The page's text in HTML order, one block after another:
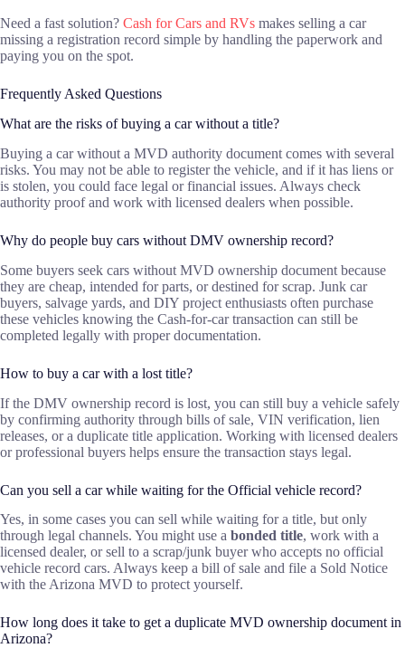
Need a fast solution? Cash for Cars and RVs makes selling a car
missing a registration record simple by handling the paperwork and
paying you on the spot.
Frequently Asked Questions
What are the risks of buying a car without a title?
Buying a car without a MVD authority document comes with several
risks. You may not be able to register the vehicle, and if it has liens or
is stolen, you could face legal or financial issues. Always check
authority proof and work with licensed dealers when possible.
Why do people buy cars without DMV ownership record?
Some buyers seek cars without MVD ownership document because
they are cheap, intended for parts, or destined for scrap. Junk car
buyers, salvage yards, and DIY project enthusiasts often purchase
these vehicles knowing the Cash-for-car transaction can still be
completed legally with proper documentation.
How to buy a car with a lost title?
If the DMV ownership record is lost, you can still buy a vehicle safely
by confirming authority through bills of sale, VIN verification, lien
releases, or a duplicate title application. Working with licensed dealers
or professional buyers helps ensure the transaction stays legal.
Can you sell a car while waiting for the Official vehicle record?
Yes, in some cases you can sell while waiting for a title, but only
through legal channels. You might use a bonded title, work with a
licensed dealer, or sell to a scrap/junk buyer who accepts no official
vehicle record cars. Always keep a bill of sale and file a Sold Notice
with the Arizona MVD to protect yourself.
How long does it take to get a duplicate MVD ownership document in
Arizona?